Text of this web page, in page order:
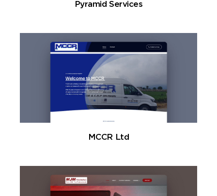
Pyramid Services
MCCR Ltd